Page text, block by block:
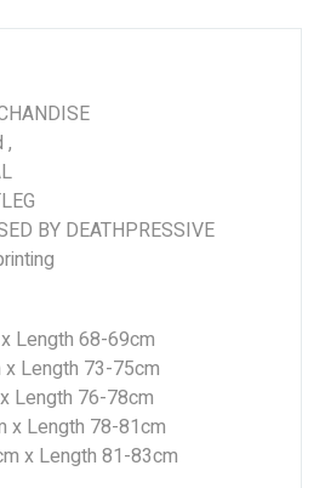
,
BY DEATHPRESSIVE
Length 68-69cm
Length 73-75cm
Length 76-78cm
x Length 78-81cm
x Length 81-83cm